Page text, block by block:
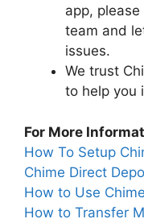
app,
team and
issues.
We trust
to help you
For More
How To Setup
Chime Direct
How to Use
How to Transfer